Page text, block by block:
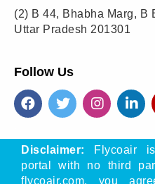
(2) B 44, Bhabha Marg, B
Uttar Pradesh 201301
Follow Us
Disclaimer: Flycoair
portal with no third
flycoair.com, you